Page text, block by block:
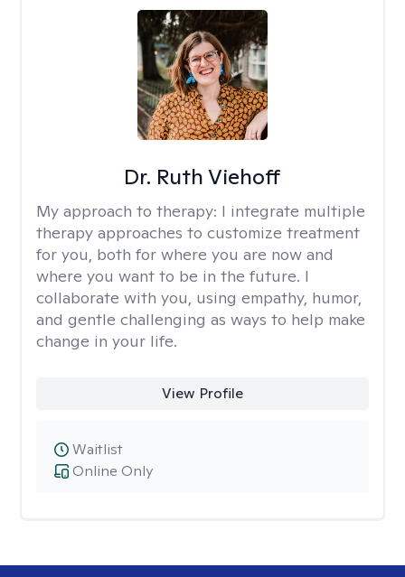
Dr. Ruth Viehoff
My approach to therapy: I integrate multiple
therapy approaches to customize treatment
for you, both for where you are now and
where you want to be in the future. I
collaborate with you, using empathy, humor,
and gentle challenging as ways to help make
change in your life.
View Profile
Online Only
Waitlist